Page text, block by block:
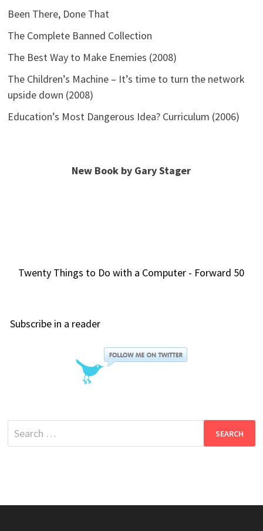
Been There, Done That
The Complete Banned Collection
The Best Way to Make Enemies (2008)
The Children’s Machine – It’s time to turn the network
upside down (2008)
Education’s Most Dangerous Idea? Curriculum (2006)
New Book by Gary Stager
Twenty Things to Do with a Computer - Forward 50
Subscribe in a reader
Search
for: